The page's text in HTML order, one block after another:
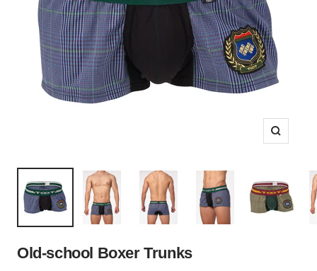
Zoom
Old-school Boxer Trunks